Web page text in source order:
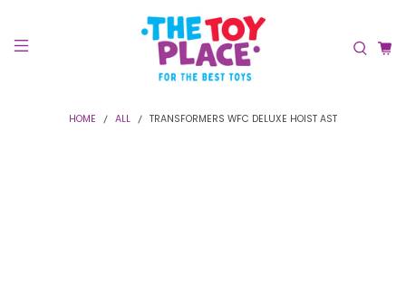
HOME ALL TRANSFORMERS WFC DELUXE HOIST AST